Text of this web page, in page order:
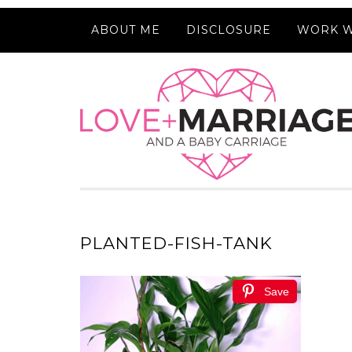
ABOUT ME DISCLOSURE WORK
PLANTED-FISH-TANK
Save